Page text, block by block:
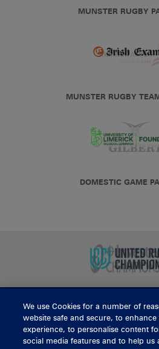
MUNSTER RUGBY
MUNSTER RUGBY
DOMESTIC GAME
BUY TICKETS
We use Cookies for a number of
website safe and secure, to
experience, to personalise content
social media features and to help us